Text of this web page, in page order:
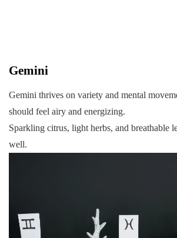
Gemini
Gemini thrives on variety and mental
should feel airy and energizing.
Sparkling citrus, light herbs, and breathable
well.